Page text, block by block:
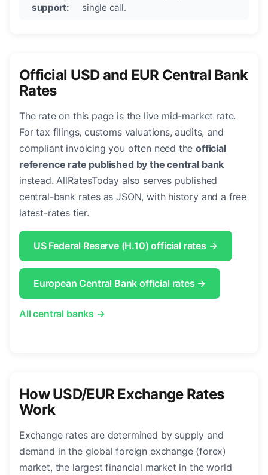
support:
single call.
Official USD and EUR Central Bank
Rates
The rate on this page is the live mid-market rate.
For tax filings, customs valuations, audits, and
compliant invoicing you often need theofficial
reference rate published by the central bank
instead. AllRatesToday also serves published
central-bank rates as JSON, with history and a free
latest-rates tier.
US Federal Reserve (H.10) official rates →
European Central Bank official rates →
All central banks →
How USD/EUR Exchange Rates
Work
Exchange rates are determined by supply and
demand in the global foreign exchange (forex)
market, the largest financial market in the world